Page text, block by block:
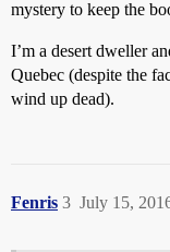
mystery to keep the
I’m a desert dweller
Quebec (despite the
wind up dead).
Fenris July 15,
3